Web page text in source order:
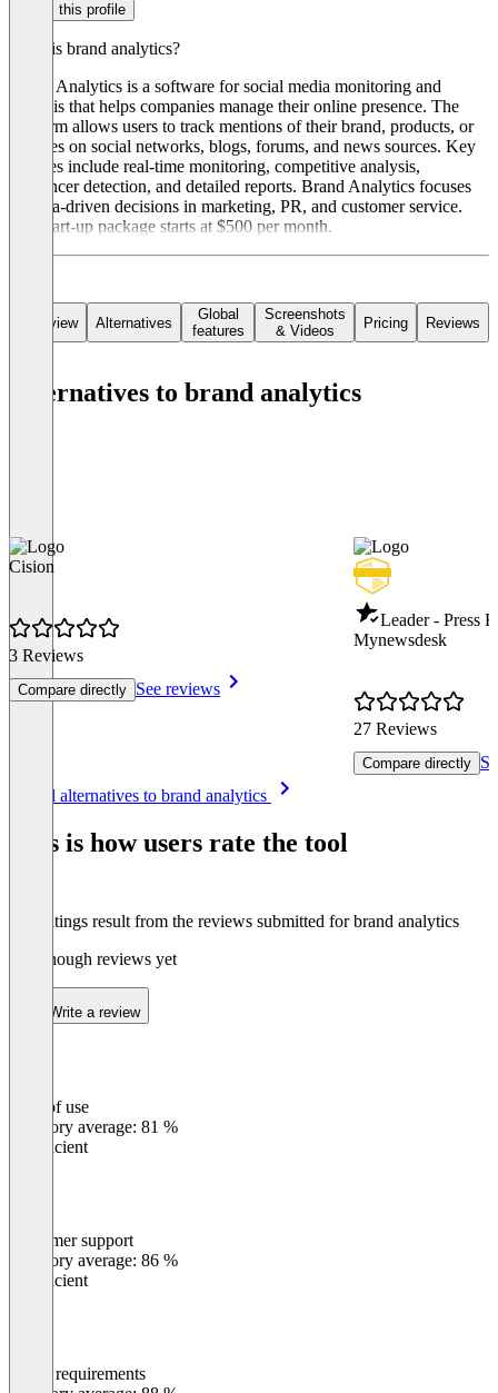
Claim this profile
What is brand analytics?
Brand Analytics is a software for social media monitoring and
analysis that helps companies manage their online presence. The
platform allows users to track mentions of their brand, products, or
services on social networks, blogs, forums, and news sources. Key
features include real-time monitoring, competitive analysis,
influencer detection, and detailed reports. Brand Analytics focuses
on data-driven decisions in marketing, PR, and customer service.
The start-up package starts at $500 per month.
Overview Alternatives
Global
features
Screenshots
& Videos
Pricing Reviews
Alternatives to brand analytics
Cision
3 Reviews
Compare directly See reviews
Leader - Press
Mynewsdesk
27 Reviews
Compare directly
See all alternatives to brand analytics
This is how users rate the tool
The ratings result from the reviews submitted for brand analytics
Not enough reviews yet
Write a review
Ease of use
Category average: 81 %
Insufficient
Customer support
Category average: 86 %
Insufficient
Meets requirements